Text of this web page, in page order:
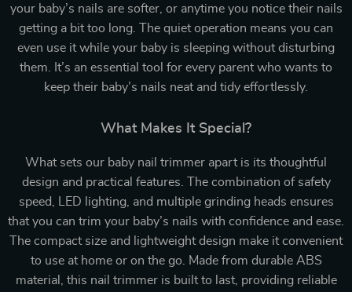
your baby’s nails are softer, or anytime you notice their nails
getting a bit too long. The quiet operation means you can
even use it while your baby is sleeping without disturbing
them. It’s an essential tool for every parent who wants to
keep their baby’s nails neat and tidy effortlessly.
What Makes It Special?
What sets our baby nail trimmer apart is its thoughtful
design and practical features. The combination of safety
speed, LED lighting, and multiple grinding heads ensures
that you can trim your baby’s nails with confidence and ease.
The compact size and lightweight design make it convenient
to use at home or on the go. Made from durable ABS
material, this nail trimmer is built to last, providing reliable